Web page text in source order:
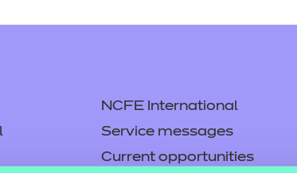
NCFE International
Service messages
Current opportunities